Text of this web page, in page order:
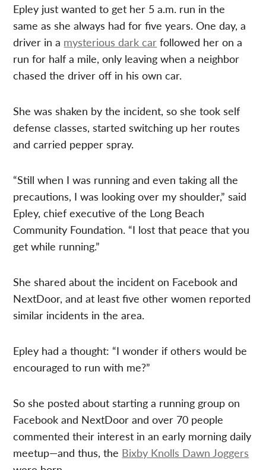
Epley just wanted to get her 5 a.m. run in the
same as she always had for five years. One day, a
driver in a mysterious dark car followed her on a
run for half a mile, only leaving when a neighbor
chased the driver off in his own car.
She was shaken by the incident, so she took self
defense classes, started switching up her routes
and carried pepper spray.
“Still when I was running and even taking all the
precautions, I was looking over my shoulder,” said
Epley, chief executive of the Long Beach
Community Foundation. “I lost that peace that you
get while running.”
She shared about the incident on Facebook and
NextDoor, and at least five other women reported
similar incidents in the area.
Epley had a thought: “I wonder if others would be
encouraged to run with me?”
So she posted about starting a running group on
Facebook and NextDoor and over 70 people
commented their interest in an early morning daily
meetup—and thus, the Bixby Knolls Dawn Joggers